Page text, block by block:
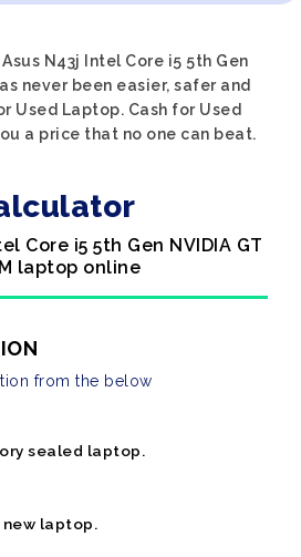
N43j Intel Core i5 5th Gen
never been easier, safer and
Used Laptop. Cash for Used
a price that no one can beat.
Core i5 5th Gen NVIDIA GT
laptop online
from the below
sealed laptop.
new laptop.